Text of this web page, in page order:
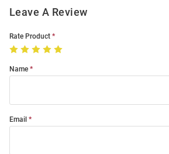
Leave A Review
Rate Product
Name
Email